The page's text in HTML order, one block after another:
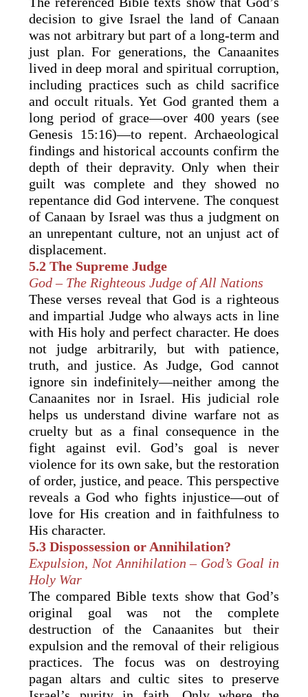
decision to give Israel the land of Canaan
was not arbitrary but part of a long-term and
just plan. For generations, the Canaanites
lived in deep moral and spiritual corruption,
including practices such as child sacrifice
and occult rituals. Yet God granted them a
long period of grace—over 400 years (see
Genesis 15:16)—to repent. Archaeological
findings and historical accounts confirm the
depth of their depravity. Only when their
guilt was complete and they showed no
repentance did God intervene. The conquest
of Canaan by Israel was thus a judgment on
an unrepentant culture, not an unjust act of
displacement.
5.2 The Supreme Judge
God – The Righteous Judge of All Nations
These verses reveal that God is a righteous
and impartial Judge who always acts in line
with His holy and perfect character. He does
not judge arbitrarily, but with patience,
truth, and justice. As Judge, God cannot
ignore sin indefinitely—neither among the
Canaanites nor in Israel. His judicial role
helps us understand divine warfare not as
cruelty but as a final consequence in the
fight against evil. God’s goal is never
violence for its own sake, but the restoration
of order, justice, and peace. This perspective
reveals a God who fights injustice—out of
love for His creation and in faithfulness to
His character.
5.3 Dispossession or Annihilation?
Expulsion, Not Annihilation – God’s Goal in
Holy War
The compared Bible texts show that God’s
original goal was not the complete
destruction of the Canaanites but their
expulsion and the removal of their religious
practices. The focus was on destroying
pagan altars and cultic sites to preserve